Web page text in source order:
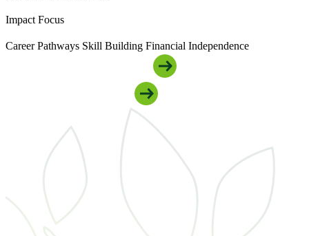
Impact Focus
Career Pathways Skill Building Financial Independence